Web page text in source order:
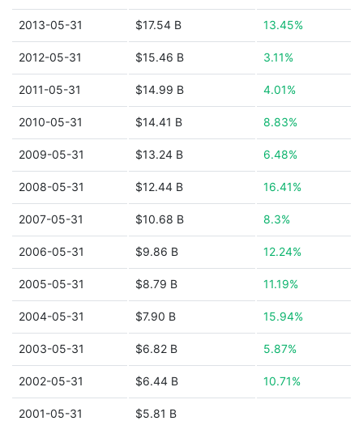
2013-05-31 $17.54 B 13.45%
2012-05-31 $15.46 B 3.11%
2011-05-31 $14.99 B 4.01%
2010-05-31 $14.41 B 8.83%
2009-05-31 $13.24 B 6.48%
2008-05-31 $12.44 B 16.41%
2007-05-31 $10.68 B 8.3%
2006-05-31 $9.86 B 12.24%
2005-05-31 $8.79 B 11.19%
2004-05-31 $7.90 B 15.94%
2003-05-31 $6.82 B 5.87%
2002-05-31 $6.44 B 10.71%
2001-05-31 $5.81 B